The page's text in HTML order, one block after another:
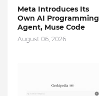
Meta Introduces Its
Own AI Programming
Agent, Muse Code
August 06, 2026